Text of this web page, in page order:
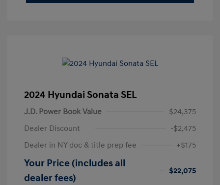
2024 Hyundai Sonata SEL
J.D. Power Book Value
$24,375
Dealer Discount
-$2,475
Dealer in NY doc & title prep fee
+$175
Your Price (includes all
dealer fees)
$22,075